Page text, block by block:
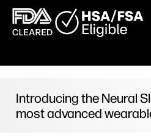
Introducing the Neural
most advanced